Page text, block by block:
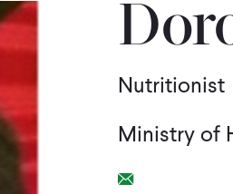
Nutritionist
Ministry of
Email Link